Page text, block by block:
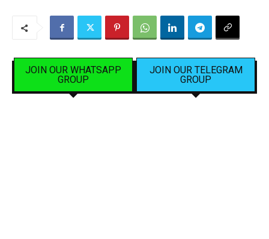
JOIN OUR WHATSAPP
GROUP
JOIN OUR TELEGRAM
GROUP